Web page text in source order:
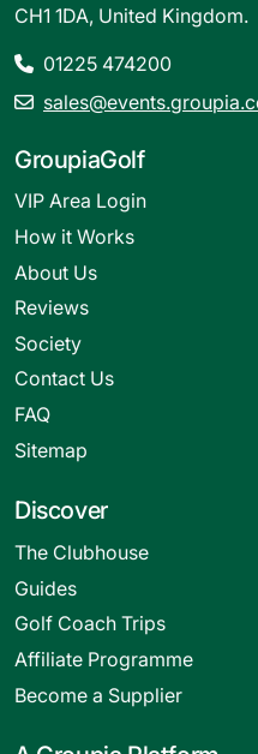
CH1 1DA, United Kingdom.
01225 474200
GroupiaGolf
VIP Area Login
How it Works
About Us
Reviews
Society
Contact Us
FAQ
Sitemap
Discover
The Clubhouse
Guides
Golf Coach Trips
Affiliate Programme
Become a Supplier